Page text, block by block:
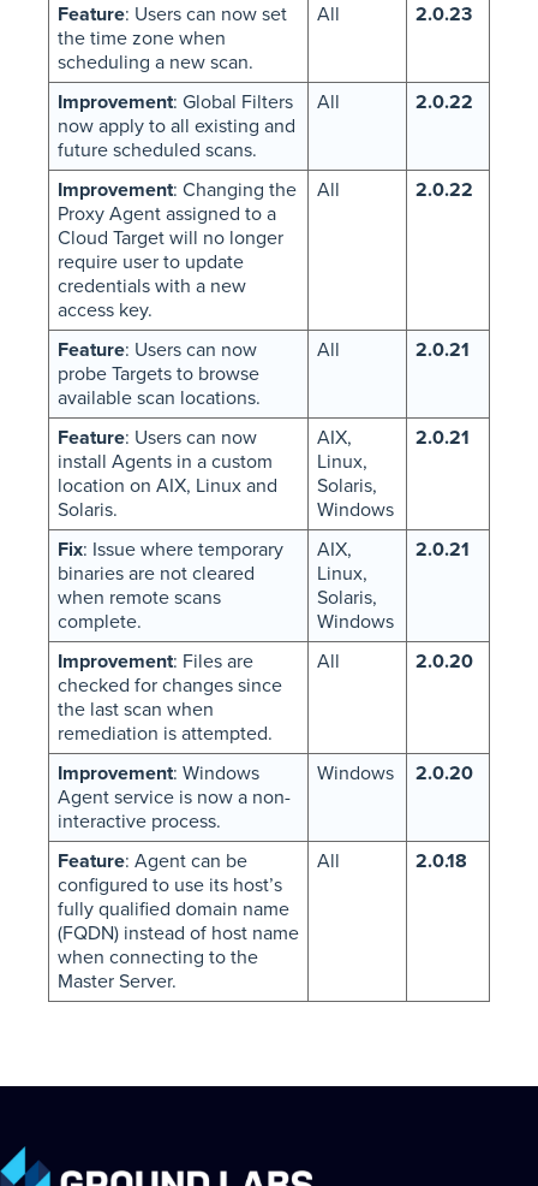
Feature: Users can now set
the time zone when
scheduling a new scan.
All 2.0.23
Improvement: Global Filters
now apply to all existing and
future scheduled scans.
All 2.0.22
Improvement: Changing the
Proxy Agent assigned to a
Cloud Target will no longer
require user to update
credentials with a new
access key.
All 2.0.22
Feature: Users can now
probe Targets to browse
available scan locations.
All 2.0.21
Feature: Users can now
install Agents in a custom
location on AIX, Linux and
Solaris.
AIX,
Linux,
Solaris,
Windows
2.0.21
Fix: Issue where temporary
binaries are not cleared
when remote scans
complete.
AIX,
Linux,
Solaris,
Windows
2.0.21
Improvement: Files are
checked for changes since
the last scan when
remediation is attempted.
All 2.0.20
Improvement: Windows
Agent service is now a non-
interactive process.
Windows 2.0.20
Feature: Agent can be
configured to use its host’s
fully qualified domain name
(FQDN) instead of host name
when connecting to the
Master Server.
All 2.0.18